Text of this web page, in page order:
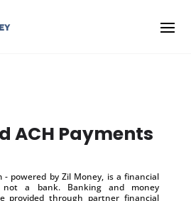
ACH Payments
- powered by Zil Money, is a financial
not a bank. Banking and money
provided through partner financial